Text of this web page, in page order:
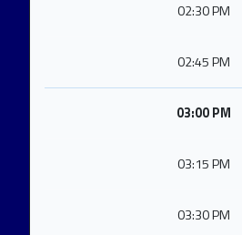
02:30 PM
02:45 PM
03:00 PM
03:15 PM
03:30 PM